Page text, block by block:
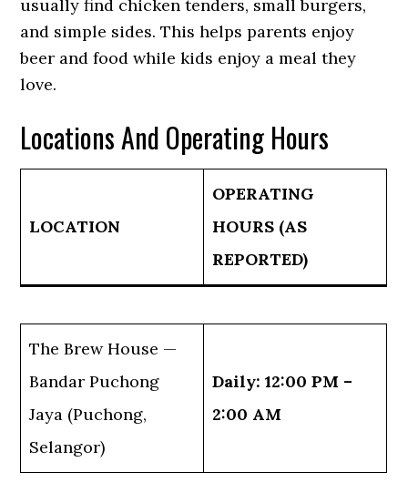
usually find chicken tenders, small burgers,
and simple sides. This helps parents enjoy
beer and food while kids enjoy a meal they
love.
Locations And Operating Hours
LOCATION
OPERATING
HOURS (AS
REPORTED)
The Brew House —
Bandar Puchong
Jaya (Puchong,
Selangor)
Daily: 12:00 PM –
2:00 AM